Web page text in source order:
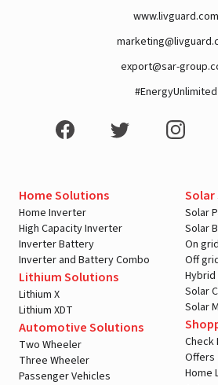
www.livguard.com
export@sar-
#EnergyUnlimited
Home Solutions
Home Inverter
High Capacity Inverter
Inverter Battery
Inverter and Battery Combo
Lithium Solutions
Lithium X
Lithium XDT
Automotive Solutions
Two Wheeler
Three Wheeler
Passenger Vehicles
Solar
Solar
On
Off
Solar
Solar
Check
Offers
Home